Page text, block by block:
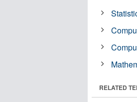
RELATED